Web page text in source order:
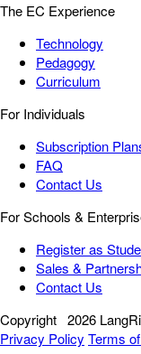
The EC Experience
Technology
Pedagogy
Curriculum
For Individuals
Subscription
FAQ
Contact Us
For Schools &
Register as
Sales &
Contact Us
Copyright 2026
Privacy Policy Terms